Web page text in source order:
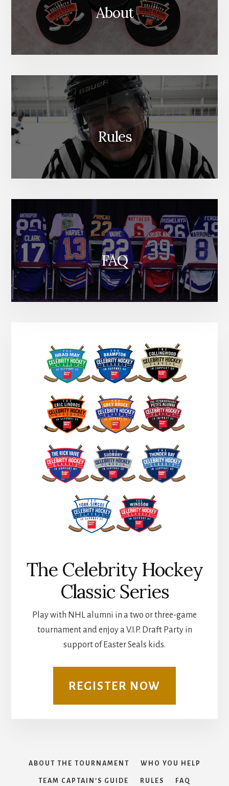
About
Rules
FAQ
The Celebrity Hockey
Classic Series
Play with NHL alumni in a two or three-game
tournament and enjoy a V.I.P. Draft Party in
support of Easter Seals kids.
REGISTER NOW
ABOUT THE TOURNAMENT WHO YOU HELP
TEAM CAPTAIN’S GUIDE RULES FAQ